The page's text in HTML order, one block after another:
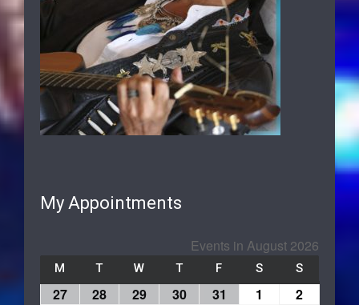
My Appointments
Events in August 2026
M T W T F S S
27 28 29 30 31 1
2